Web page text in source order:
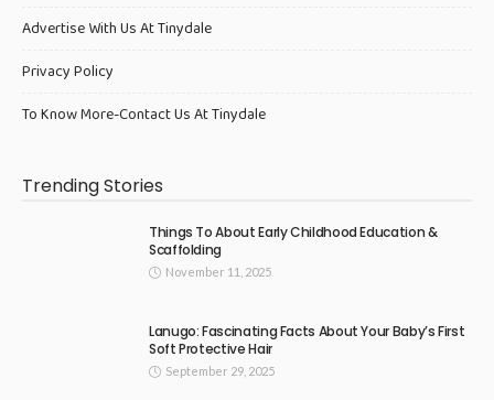
Advertise With Us At Tinydale
Privacy Policy
To Know More-Contact Us At Tinydale
Trending Stories
Things To About Early Childhood Education &
Scaffolding
November 11, 2025
Lanugo: Fascinating Facts About Your Baby’s First
Soft Protective Hair
September 29, 2025